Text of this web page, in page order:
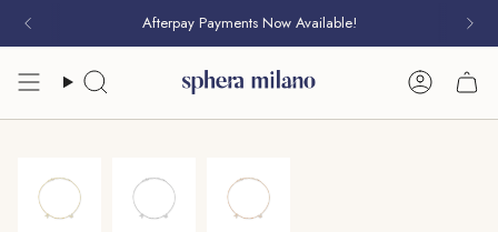
Skip
Afterpay Payments Now Available!
Search Account